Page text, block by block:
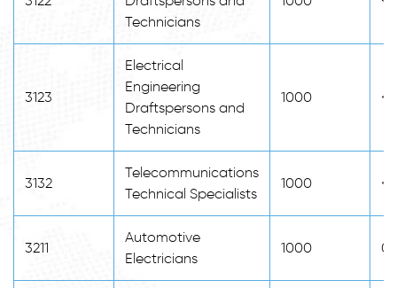
Technicians
3123
Electrical
Engineering
Draftspersons and
Technicians
1000
3132
Telecommunications
Technical Specialists
1000
3211
Automotive
Electricians
1000 0